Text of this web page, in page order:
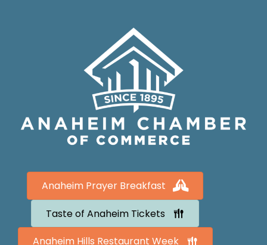
Anaheim Prayer Breakfast
Taste of Anaheim Tickets
Anaheim Hills Restaurant Week